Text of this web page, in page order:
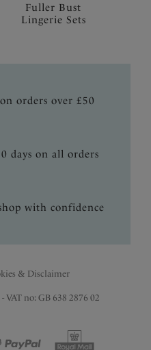
Fuller Bust
Lingerie Sets
orders over £50
days on all orders
with confidence
& Disclaimer
VAT no: GB 638 2876 02